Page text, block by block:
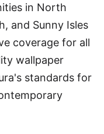
in North
and Sunny Isles
coverage for all
wallpaper
standards for